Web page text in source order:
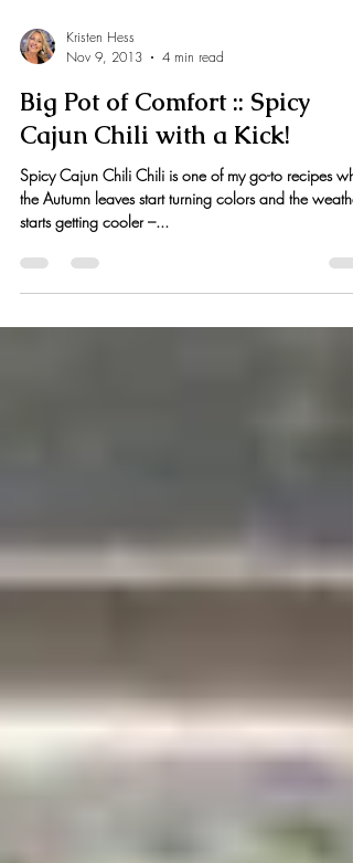
Nov 9, 2013
4 min read
Big Pot of Comfort :: Spicy
Cajun Chili with a Kick!
Spicy Cajun Chili Chili is one of my go-to recipes
starts getting cooler –...